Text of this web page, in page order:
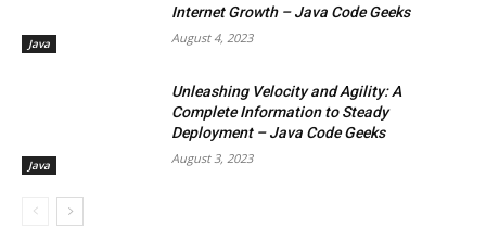
Java
Internet Growth – Java Code Geeks
August 4, 2023
Java
Unleashing Velocity and Agility: A
Complete Information to Steady
Deployment – Java Code Geeks
August 3, 2023